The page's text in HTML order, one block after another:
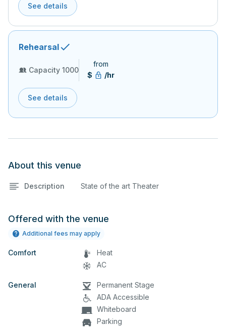
See details
Rehearsal
Capacity 1000
from
$
/hr
See details
About this venue
Description State of the art Theater
Offered with the venue
Additional fees may apply
Comfort
Heat
AC
General
Permanent Stage
ADA Accessible
Whiteboard
Parking